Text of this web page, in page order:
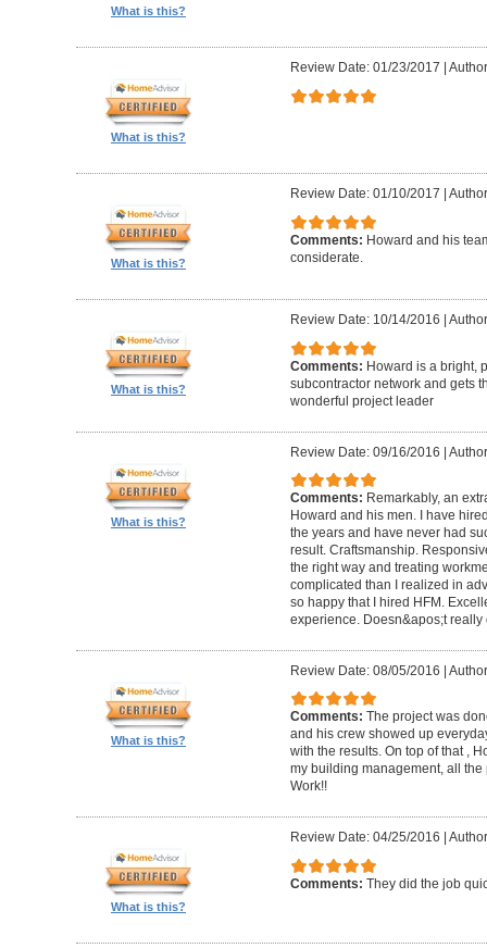
What is this?
What is this?
Review Date: 01/23/2017
What is this?
Review Date: 01/10/2017
Comments: Howard and his
considerate.
What is this?
Review Date: 10/14/2016
Comments: Howard is a bright,
subcontractor network and gets
wonderful project leader
What is this?
Review Date: 09/16/2016 |
Comments: Remarkably, an
Howard and his men. I have
the years and have never had
result. Craftsmanship.
the right way and treating
complicated than I realized in
so happy that I hired HFM.
experience. Doesn&apos;t really
What is this?
Review Date: 08/05/2016 |
Comments: The project was
and his crew showed up
with the results. On top of that ,
my building management, all
Work!!
What is this?
Review Date: 04/25/2016
Comments: They did the job